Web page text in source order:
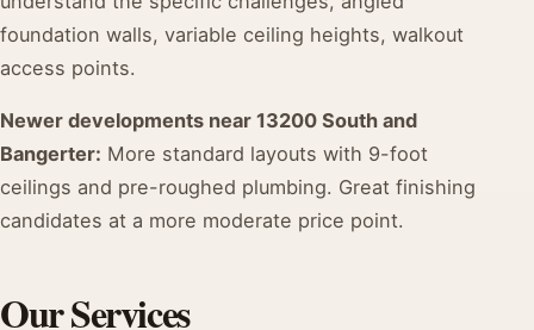
foundation walls, variable ceiling heights, walkout
access points.
Newer developments near 13200 South and
Bangerter: More standard layouts with 9-foot
ceilings and pre-roughed plumbing. Great finishing
candidates at a more moderate price point.
Our Services